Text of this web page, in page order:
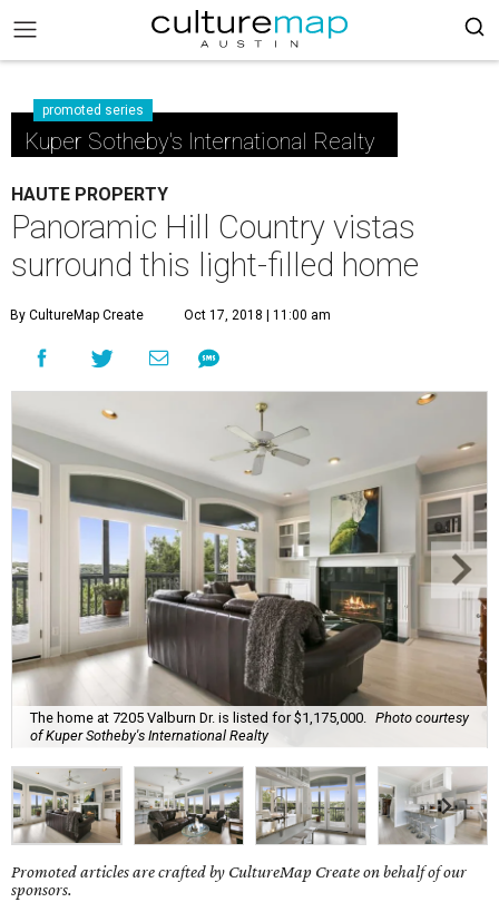
promoted series
Kuper Sotheby's International Realty
HAUTE PROPERTY
Panoramic Hill Country vistas
surround this light-filled home
By CultureMap Create Oct 17, 2018 | 11:00 am
The home at 7205 Valburn Dr. is listed for $1,175,000.
Photo courtesy
of Kuper Sotheby's International Realty
Promoted articles are crafted by CultureMap Create on behalf of our
sponsors.